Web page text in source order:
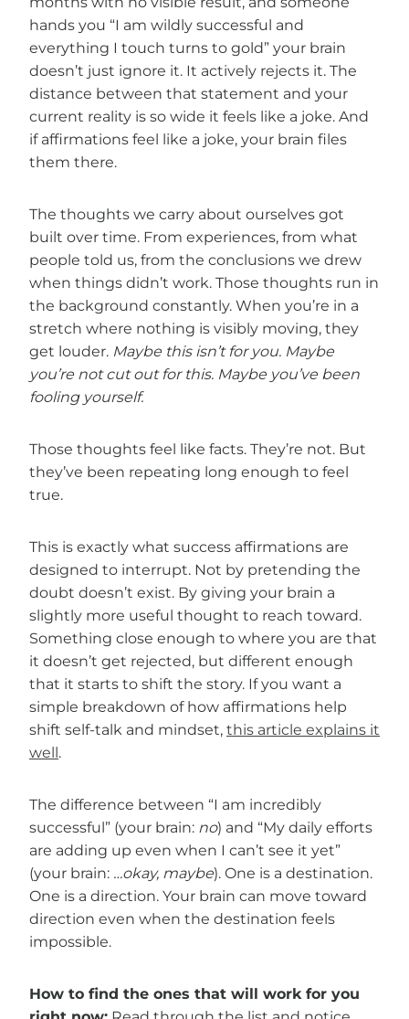
hands you “I am wildly successful and
everything I touch turns to gold” your brain
doesn’t just ignore it. It actively rejects it. The
distance between that statement and your
current reality is so wide it feels like a joke. And
if affirmations feel like a joke, your brain files
them there.
The thoughts we carry about ourselves got
built over time. From experiences, from what
people told us, from the conclusions we drew
when things didn’t work. Those thoughts run in
the background constantly. When you’re in a
stretch where nothing is visibly moving, they
get louder. Maybe this isn’t for you. Maybe
you’re not cut out for this. Maybe you’ve been
fooling yourself.
Those thoughts feel like facts. They’re not. But
they’ve been repeating long enough to feel
true.
This is exactly what success affirmations are
designed to interrupt. Not by pretending the
doubt doesn’t exist. By giving your brain a
slightly more useful thought to reach toward.
Something close enough to where you are that
it doesn’t get rejected, but different enough
that it starts to shift the story. If you want a
simple breakdown of how affirmations help
shift self-talk and mindset, this article explains it
well.
The difference between “I am incredibly
successful” (your brain: no) and “My daily efforts
are adding up even when I can’t see it yet”
(your brain: …okay, maybe). One is a destination.
One is a direction. Your brain can move toward
direction even when the destination feels
impossible.
How to find the ones that will work for you